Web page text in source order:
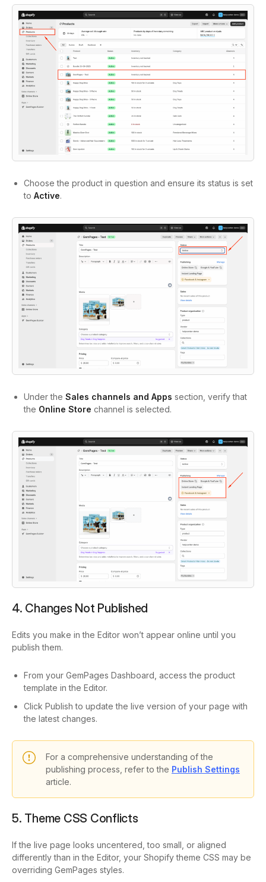
Choose the product in question and ensure its status is set
to Active.
Under the Sales channels and Apps section, verify that
the Online Store channel is selected.
4. Changes Not Published
Edits you make in the Editor won’t appear online until you
publish them.
From your GemPages Dashboard, access the product
template in the Editor.
Click Publish to update the live version of your page with
the latest changes.
For a comprehensive understanding of the
publishing process, refer to the Publish Settings
article.
5. Theme CSS Conflicts
If the live page looks uncentered, too small, or aligned
differently than in the Editor, your Shopify theme CSS may be
overriding GemPages styles.